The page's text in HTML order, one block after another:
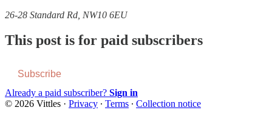
26-28 Standard Rd, NW10 6EU
This post is for paid subscribers
Subscribe
Already a paid subscriber? Sign in
© 2026 Vittles · Privacy ∙ Terms ∙ Collection notice